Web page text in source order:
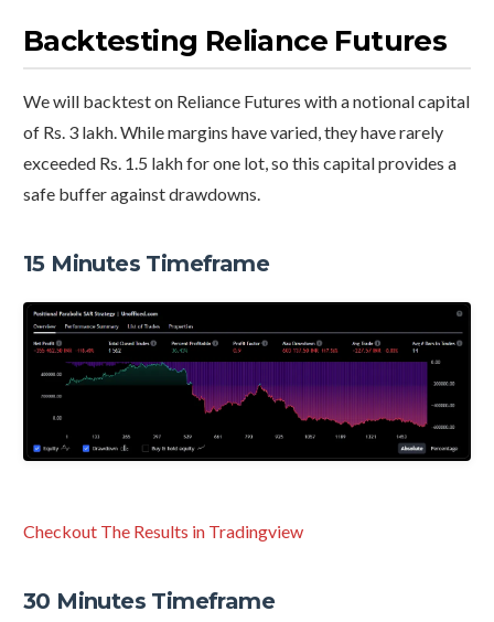
Backtesting Reliance Futures
We will backtest on Reliance Futures with a notional capital
of Rs. 3 lakh. While margins have varied, they have rarely
exceeded Rs. 1.5 lakh for one lot, so this capital provides a
safe buffer against drawdowns.
15 Minutes Timeframe
Checkout The Results in Tradingview
30 Minutes Timeframe